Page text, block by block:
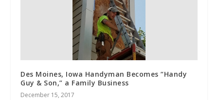
Des Moines, Iowa Handyman Becomes “Handy
Guy & Son,” a Family Business
December 15, 2017